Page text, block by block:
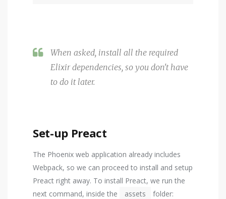
When asked, install all the required
Elixir dependencies, so you don't have
to do it later.
Set-up Preact
The Phoenix web application already includes
Webpack, so we can proceed to install and setup
Preact right away. To install Preact, we run the
next command, inside the
assets folder: